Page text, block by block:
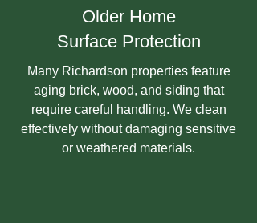
Older Home
Surface Protection
Many Richardson properties feature
aging brick, wood, and siding that
require careful handling. We clean
effectively without damaging sensitive
or weathered materials.